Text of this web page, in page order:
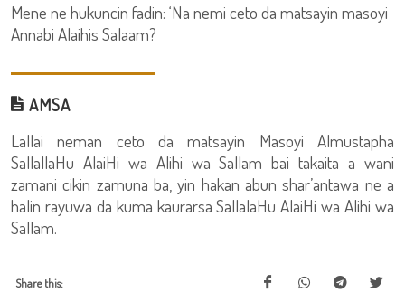
Mene ne hukuncin fadin: ‘Na nemi ceto da matsayin masoyi
Annabi Alaihis Salaam?
AMSA
Lallai neman ceto da matsayin Masoyi Almustapha
SallallaHu AlaiHi wa Alihi wa Sallam bai takaita a wani
zamani cikin zamuna ba, yin hakan abun shar’antawa ne a
halin rayuwa da kuma kaurarsa SallalaHu AlaiHi wa Alihi wa
Sallam.
Share this: